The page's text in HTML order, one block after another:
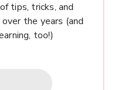
tips, tricks, and
the years (and
too!)